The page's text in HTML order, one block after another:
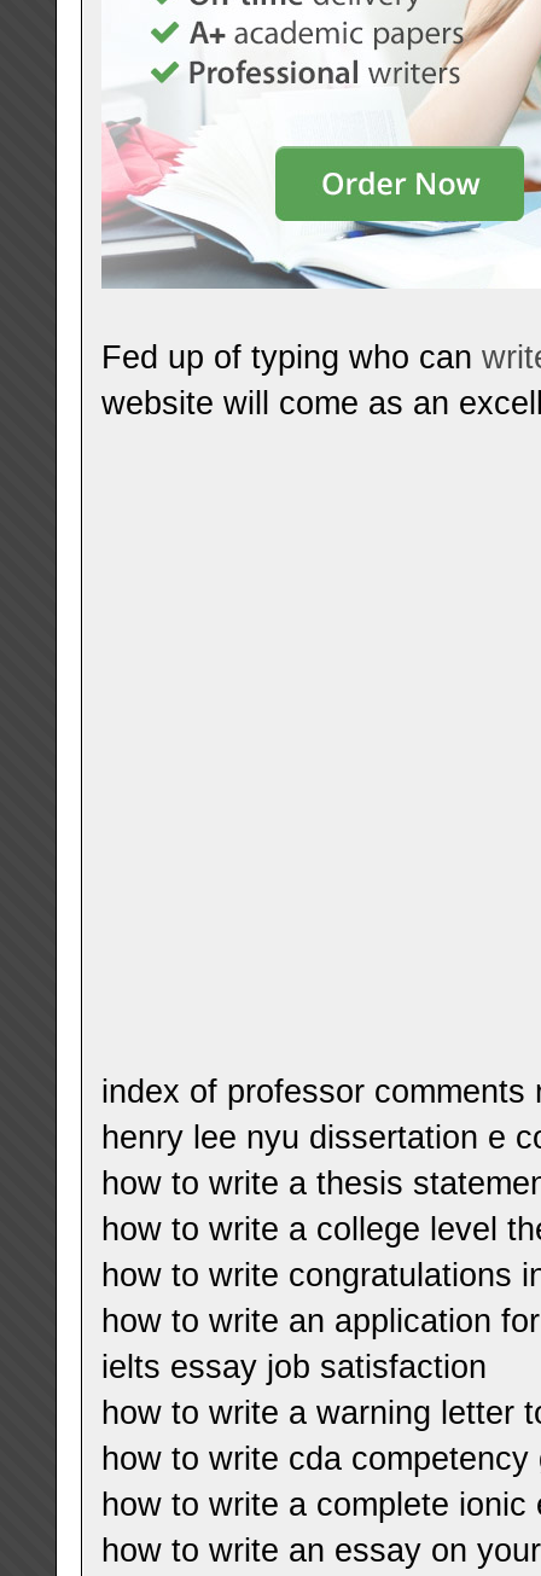
Fed up of typing who can
website will come as an
index of professor comments
henry lee nyu dissertation e
how to write a thesis
how to write a college level
how to write congratulations
how to write an application
ielts essay job satisfaction
how to write a warning letter
how to write cda competency
how to write a complete ionic
how to write an essay on